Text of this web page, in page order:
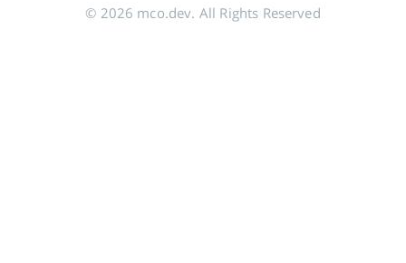
© 2026 mco.dev. All Rights Reserved